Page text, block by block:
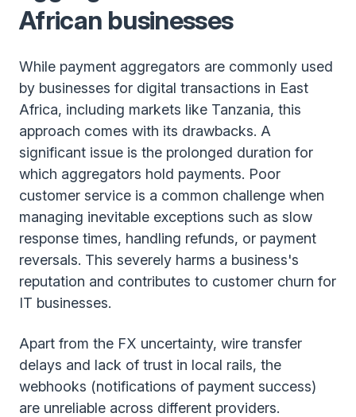
African businesses
While payment aggregators are commonly used
by businesses for digital transactions in East
Africa, including markets like Tanzania, this
approach comes with its drawbacks. A
significant issue is the prolonged duration for
which aggregators hold payments. Poor
customer service is a common challenge when
managing inevitable exceptions such as slow
response times, handling refunds, or payment
reversals. This severely harms a business's
reputation and contributes to customer churn for
IT businesses.
Apart from the FX uncertainty, wire transfer
delays and lack of trust in local rails, the
webhooks (notifications of payment success)
are unreliable across different providers.